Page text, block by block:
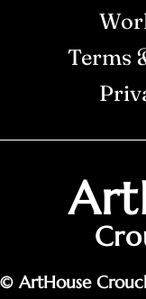
Terms
© ArtHouse